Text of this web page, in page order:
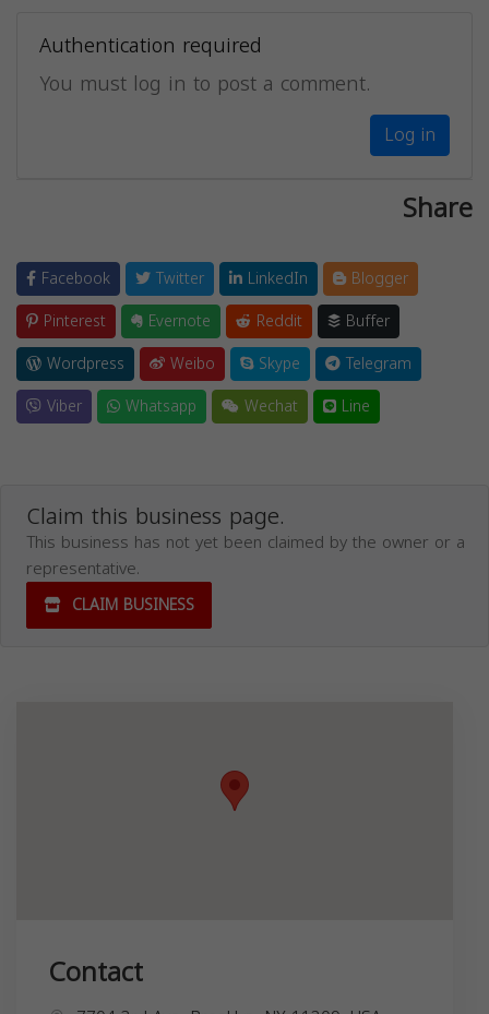
Authentication required
You must log in to post a comment.
Log in
Share
Facebook Twitter LinkedIn
Blogger
Pinterest
Evernote Reddit
Buffer
Wordpress
Weibo Skype
Telegram
Viber
Whatsapp Wechat Line
Claim this business page.
This business has not yet been claimed by the owner or a
representative.
CLAIM BUSINESS
Contact